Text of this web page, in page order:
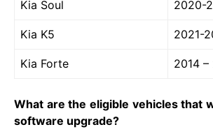
Kia Soul 2020-
Kia K5 2021-
Kia Forte 2014 –
What are the eligible vehicles that
software upgrade?